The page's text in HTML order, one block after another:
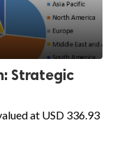
Strategic
at USD 336.93